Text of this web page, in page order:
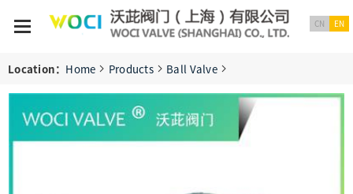
CN EN
Location： Home Products Ball Valve